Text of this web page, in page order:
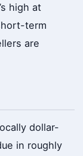
high at
term
are
dollar-
in roughly